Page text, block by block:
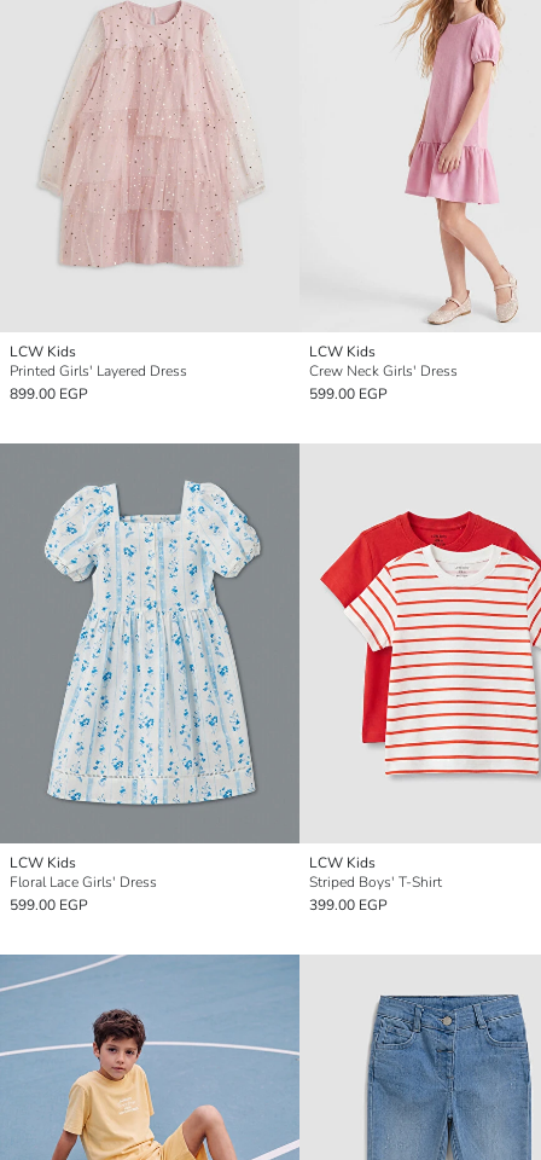
LCW Kids
Printed Girls' Layered Dress
899.00 EGP
LCW Kids
Crew Neck Girls' Dress
599.00 EGP
LCW Kids
Floral Lace Girls' Dress
599.00 EGP
LCW Kids
Striped Boys' T-Shirt
399.00 EGP